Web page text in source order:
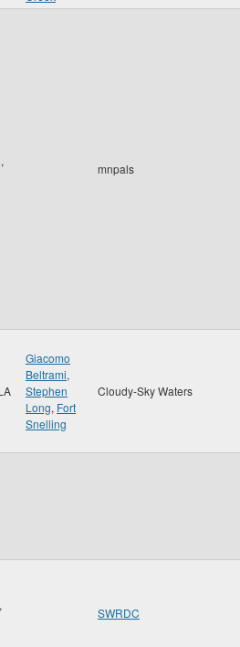
,
mnpals
Giacomo
Beltrami,
Stephen
Long, Fort
Snelling
Cloudy-Sky Waters
,
SWRDC